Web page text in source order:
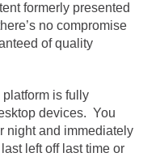
formerly presented
no compromise
of quality
is fully
devices. You
night and immediately
left off last time or